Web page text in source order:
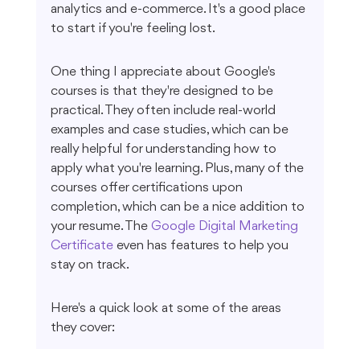
analytics and e-commerce. It's a good place
to start if you're feeling lost.
One thing I appreciate about Google's
courses is that they're designed to be
practical. They often include real-world
examples and case studies, which can be
really helpful for understanding how to
apply what you're learning. Plus, many of the
courses offer certifications upon
completion, which can be a nice addition to
your resume. The Google Digital Marketing
Certificate even has features to help you
stay on track.
Here's a quick look at some of the areas
they cover: